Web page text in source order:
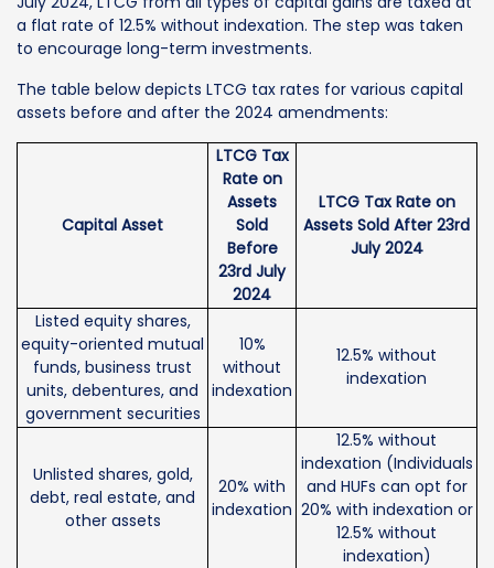
a flat rate of 12.5% without indexation. The step was taken
to encourage long-term investments.
The table below depicts LTCG tax rates for various capital
assets before and after the 2024 amendments:
Capital Asset
LTCG Tax
Rate on
Assets
Sold
Before
23rd July
2024
LTCG Tax Rate on
Assets Sold After 23rd
July 2024
Listed equity shares,
equity-oriented mutual
funds, business trust
units, debentures, and
government securities
10%
without
indexation
12.5% without
indexation
Unlisted shares, gold,
debt, real estate, and
other assets
20% with
indexation
12.5% without
indexation (Individuals
and HUFs can opt for
20% with indexation or
12.5% without
indexation)